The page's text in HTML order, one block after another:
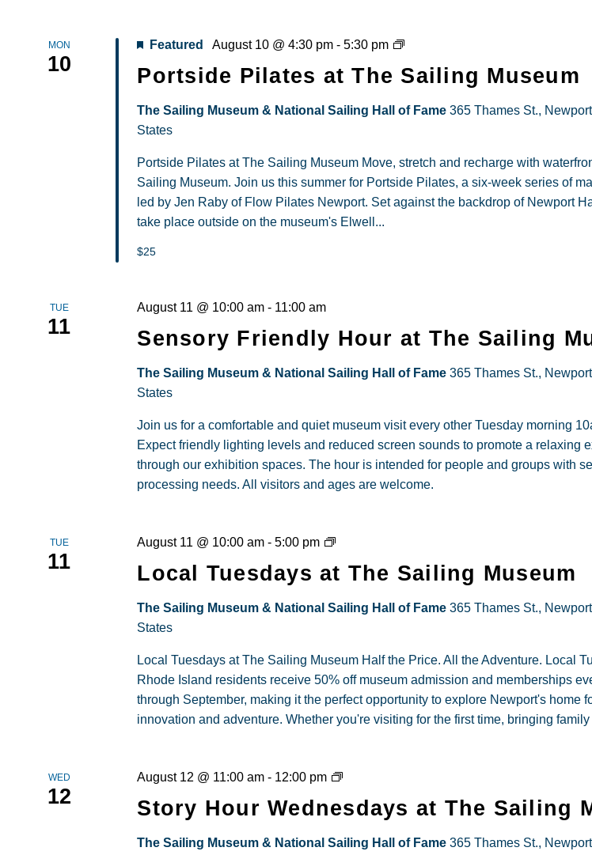
MON
10 Portside Pilates at The Sailing Museum
Featured August 10 @ 4:30 pm -5:30 pm
Portside
at
The
The Sailing Museum & National Sailing Hall of Fame365 Thames St.,
States
Portside Pilates at The Sailing Museum Move, stretch and recharge with
Sailing Museum. Join us this summer for Portside Pilates, a six-week series of
led by Jen Raby of Flow Pilates Newport. Set against the backdrop of Newport
take place outside on the museum's Elwell...
$25
TUE
11 Sensory Friendly Hour at The Sailing
August 11 @ 10:00 am - 11:00 am
The Sailing Museum & National Sailing Hall of Fame365 Thames St.,
States
Join us for a comfortable and quiet museum visit every other Tuesday morning
Expect friendly lighting levels and reduced screen sounds to promote a relaxing
through our exhibition spaces. The hour is intended for people and groups with
processing needs. All visitors and ages are welcome.
TUE
11 Local Tuesdays at The Sailing Museum
August 11 @ 10:00 am -5:00 pm
Local
–
Special
RI
Residents
The Sailing Museum & National Sailing Hall of Fame365 Thames St.,
States
Local Tuesdays at The Sailing Museum Half the Price. All the Adventure. Local
Rhode Island residents receive 50% off museum admission and memberships
through September, making it the perfect opportunity to explore Newport's home
innovation and adventure. Whether you're visiting for the first time, bringing family
WED
12 Story Hour Wednesdays at The Sailing
August 12 @ 11:00 am - 12:00 pm
Story
at
The
The Sailing Museum & National Sailing Hall of Fame365 Thames St.,